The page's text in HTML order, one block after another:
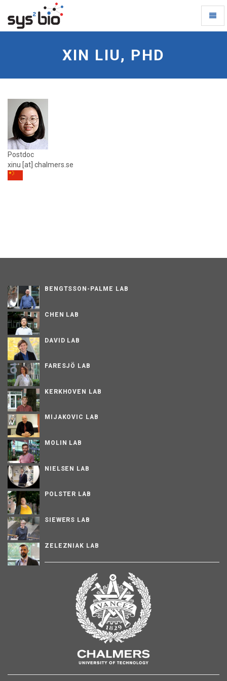
Xin-
XIN LIU, PHD
Postdoc
xinu [at] chalmers.se
BENGTSSON-PALME LAB
CHEN LAB
DAVID LAB
FARESJÖ LAB
KERKHOVEN LAB
MIJAKOVIC LAB
MOLIN LAB
NIELSEN LAB
POLSTER LAB
SIEWERS LAB
ZELEZNIAK LAB